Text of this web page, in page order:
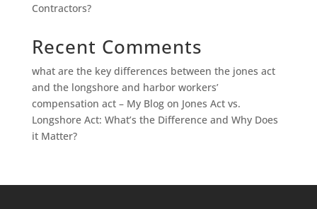
Contractors?
Recent Comments
what are the key differences between the jones act
and the longshore and harbor workers’
compensation act – My Blogon Jones Act vs.
Longshore Act: What’s the Difference and Why Does
it Matter?